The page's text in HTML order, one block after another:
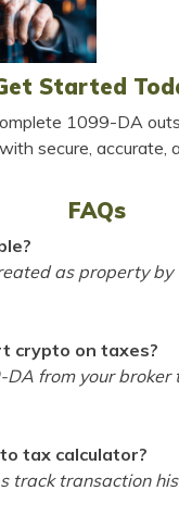
Started
1099-DA
secure, accurate,
FAQs
as property by
crypto on taxes?
DA from your broker
tax calculator?
track transaction